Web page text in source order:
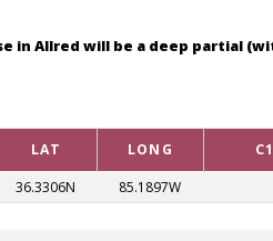
in Allred will be a deep partial
LAT LONG
36.3306N 85.1897W